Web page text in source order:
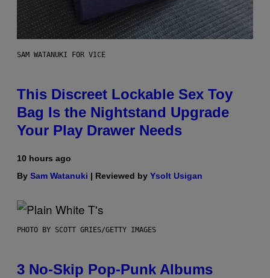
SAM WATANUKI FOR VICE
This Discreet Lockable Sex Toy
Bag Is the Nightstand Upgrade
Your Play Drawer Needs
10 hours ago
By Sam Watanuki | Reviewed by Ysolt Usigan
PHOTO BY SCOTT GRIES/GETTY IMAGES
3 No-Skip Pop-Punk Albums